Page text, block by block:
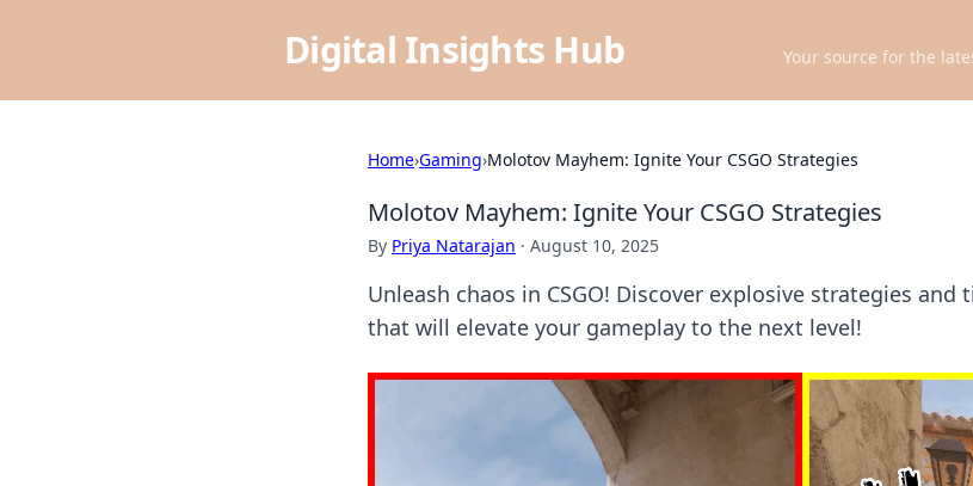
Digital Insights Hub Your source for the
Home›Gaming›Molotov Mayhem: Ignite Your CSGO Strategies
Molotov Mayhem: Ignite Your CSGO Strategies
By Priya Natarajan · August 10, 2025
Unleash chaos in CSGO! Discover explosive strategies
that will elevate your gameplay to the next level!